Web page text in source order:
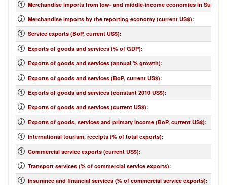
Merchandise imports from low- and middle-income economies in Sub-
Merchandise imports by the reporting economy (current US$):
Service exports (BoP, current US$):
Exports of goods and services (% of GDP):
Exports of goods and services (annual % growth):
Exports of goods and services (BoP, current US$):
Exports of goods and services (constant 2010 US$):
Exports of goods and services (current US$):
Exports of goods, services and primary income (BoP, current US$):
International tourism, receipts (% of total exports):
Commercial service exports (current US$):
Transport services (% of commercial service exports):
Insurance and financial services (% of commercial service exports):